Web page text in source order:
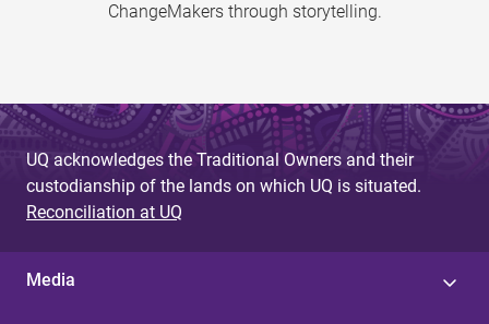
ChangeMakers through storytelling.
UQ acknowledges the Traditional Owners and their
custodianship of the lands on which UQ is situated.
Reconciliation at UQ
Media